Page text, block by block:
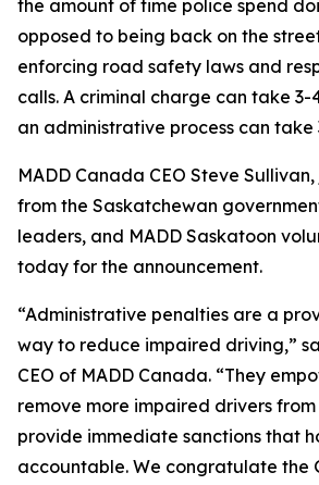
the amount of time police spend
opposed to being back on the
enforcing road safety laws and
calls. A criminal charge can take 3-
an administrative process can take
MADD Canada CEO Steve
from the Saskatchewan
leaders, and MADD Saskatoon
today for the announcement.
“Administrative penalties are a
way to reduce impaired driving,”
CEO of MADD Canada. “They
remove more impaired drivers
provide immediate sanctions that
accountable. We congratulate the